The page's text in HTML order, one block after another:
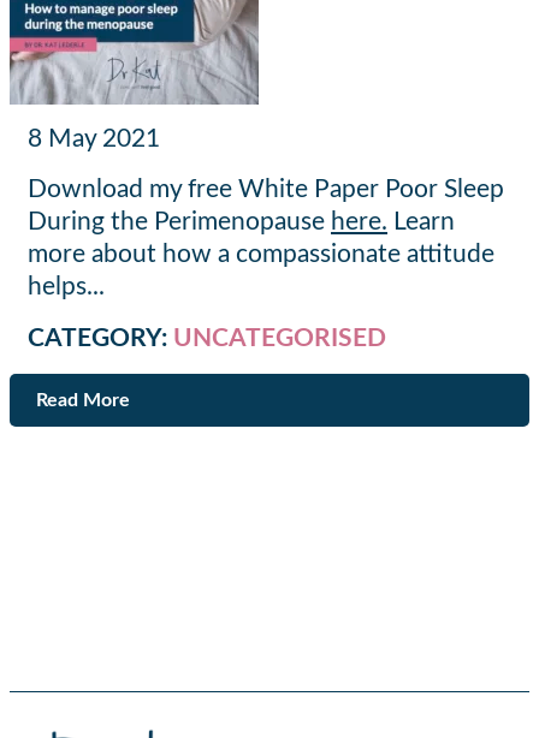
Posted
8 May 2021
Download my free White Paper Poor Sleep
During the Perimenopause here. Learn
more about how a compassionate attitude
helps...
CATEGORY: UNCATEGORISED
Read More